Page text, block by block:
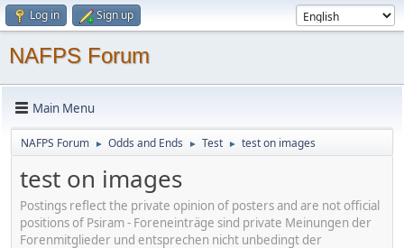
Log in Sign up
NAFPS Forum
Main Menu
NAFPS Forum ► Odds and Ends ► Test ► test on images
test on images
Postings reflect the private opinion of posters and are not official
positions of Psiram - Foreneinträge sind private Meinungen der
Forenmitglieder und entsprechen nicht unbedingt der